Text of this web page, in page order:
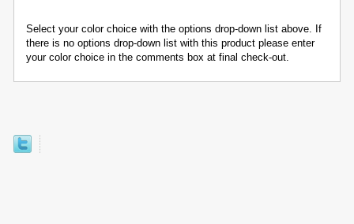
Select your color choice with the options drop-down list above. If
there is no options drop-down list with this product please enter
your color choice in the comments box at final check-out.